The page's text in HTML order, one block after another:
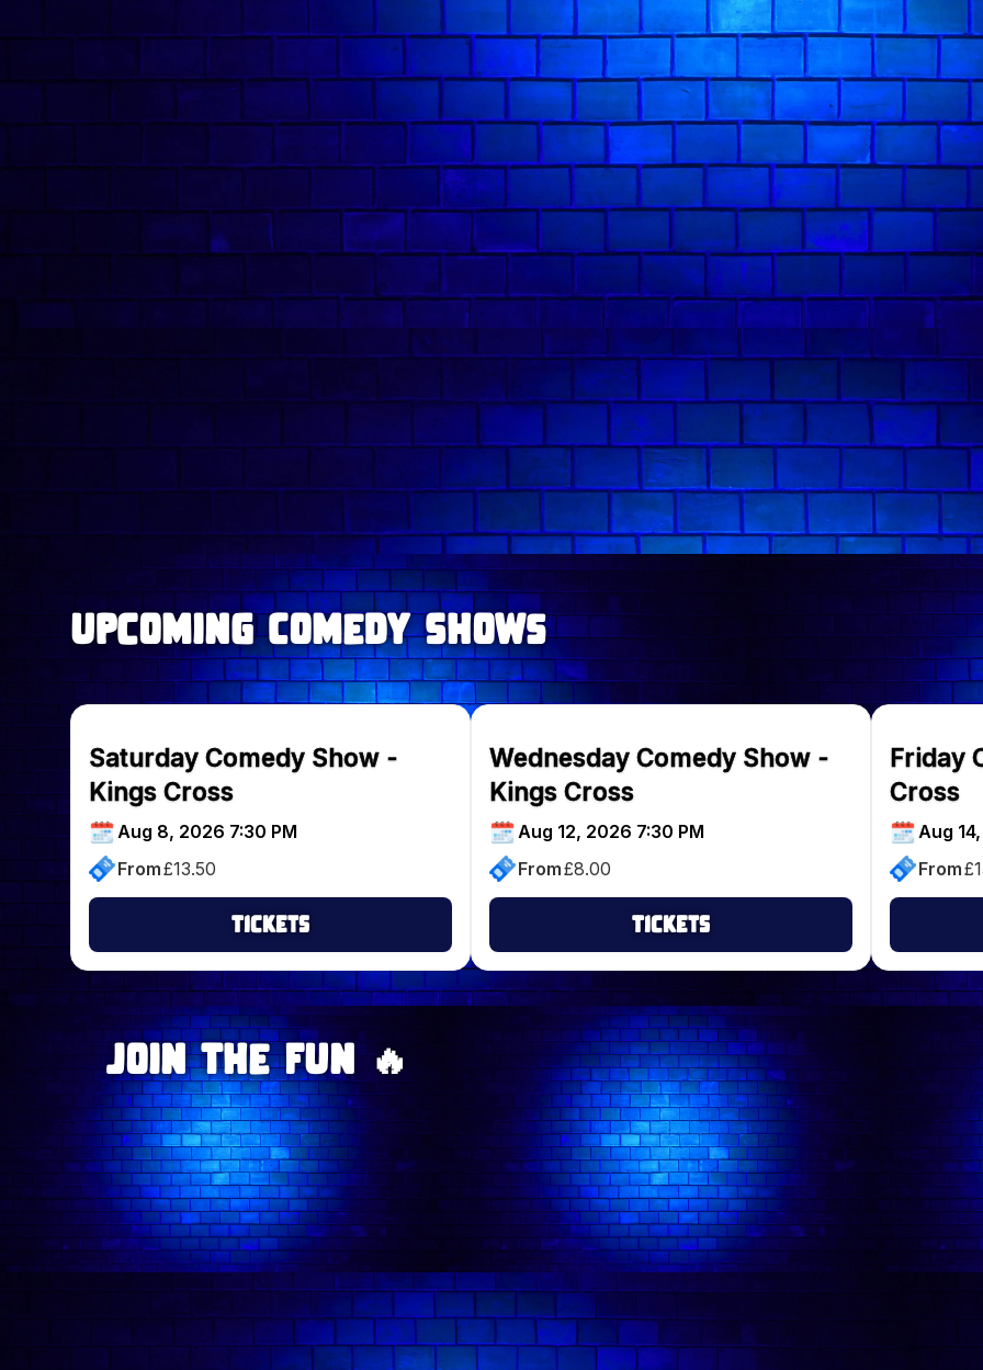
Follow comedian on:
upcoming Comedy Shows
Saturday Comedy Show -
Kings Cross
Aug 8, 2026 7:30 PM
From£13.50
Tickets
Wednesday Comedy Show -
Kings Cross
Aug 12, 2026 7:30 PM
From£8.00
Tickets
Friday
Cross
Aug
From£
Join The Fun 🔥